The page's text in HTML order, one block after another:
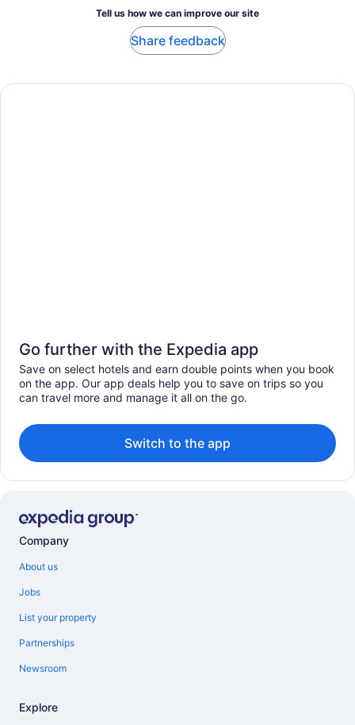
Tell us how we can improve our site
Share feedback
Go further with the Expedia app
Save on select hotels and earn double points when you book
on the app. Our app deals help you to save on trips so you
can travel more and manage it all on the go.
Switch to the app
Company
About us
Jobs
List your property
Partnerships
Newsroom
Explore